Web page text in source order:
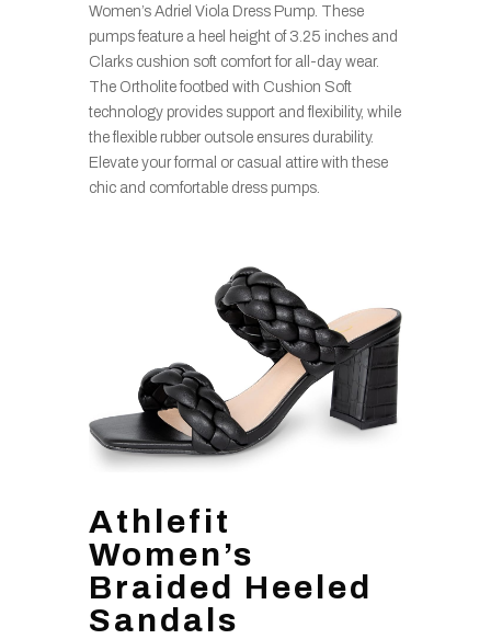
Women’s Adriel Viola Dress Pump. These
pumps feature a heel height of 3.25 inches and
Clarks cushion soft comfort for all-day wear.
The Ortholite footbed with Cushion Soft
technology provides support and flexibility, while
the flexible rubber outsole ensures durability.
Elevate your formal or casual attire with these
chic and comfortable dress pumps.
Athlefit
Women’s
Braided Heeled
Sandals